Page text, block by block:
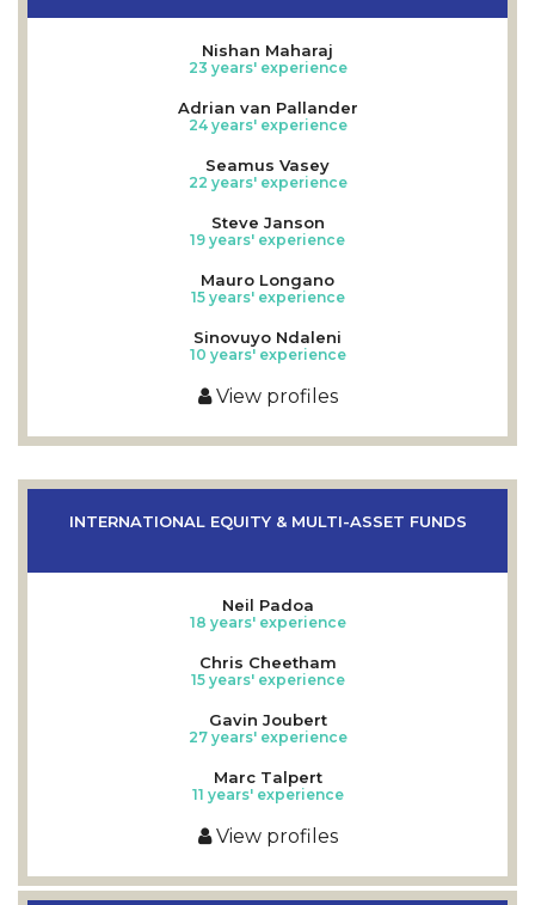
Nishan Maharaj
23 years' experience
Adrian van Pallander
24 years' experience
Seamus Vasey
22 years' experience
Steve Janson
19 years' experience
Mauro Longano
15 years' experience
Sinovuyo Ndaleni
10 years' experience
View profiles
INTERNATIONAL EQUITY & MULTI-ASSET FUNDS
Neil Padoa
18 years' experience
Chris Cheetham
15 years' experience
Gavin Joubert
27 years' experience
Marc Talpert
11 years' experience
View profiles